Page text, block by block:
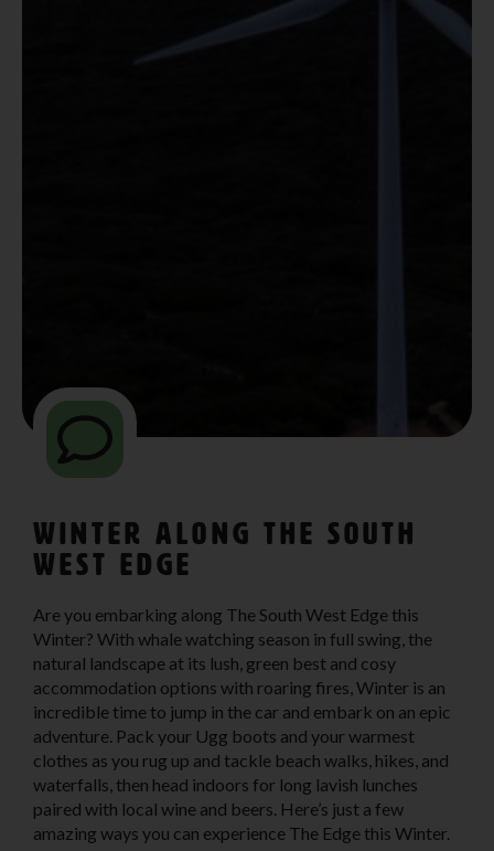
Winter Along The South
West Edge
Are you embarking along The South West Edge this
Winter? With whale watching season in full swing, the
natural landscape at its lush, green best and cosy
accommodation options with roaring fires, Winter is an
incredible time to jump in the car and embark on an epic
adventure. Pack your Ugg boots and your warmest
clothes as you rug up and tackle beach walks, hikes, and
waterfalls, then head indoors for long lavish lunches
paired with local wine and beers. Here’s just a few
amazing ways you can experience The Edge this Winter.